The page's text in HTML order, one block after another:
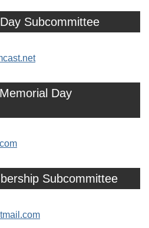
Subcommittee
Day
Subcommittee